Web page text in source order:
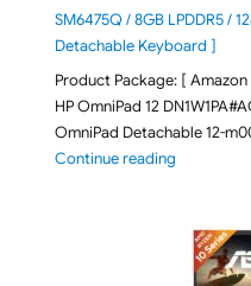
SM6475Q / 8GB LPDDR5 /
Detachable Keyboard ]
Product Package: [ Amazon
HP OmniPad 12
OmniPad Detachable 12-
Continue reading"HP